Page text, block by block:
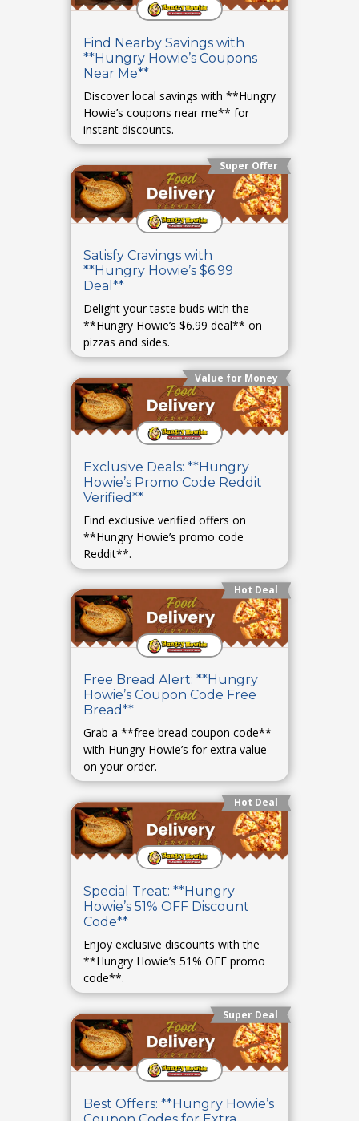
Find Nearby Savings with
**Hungry Howie’s Coupons
Near Me**
Discover local savings with **Hungry
Howie’s coupons near me** for
instant discounts.
Super Offer
Satisfy Cravings with
**Hungry Howie’s $6.99
Deal**
Delight your taste buds with the
**Hungry Howie’s $6.99 deal** on
pizzas and sides.
Value for Money
Exclusive Deals: **Hungry
Howie’s Promo Code Reddit
Verified**
Find exclusive verified offers on
**Hungry Howie’s promo code
Reddit**.
Hot Deal
Free Bread Alert: **Hungry
Howie’s Coupon Code Free
Bread**
Grab a **free bread coupon code**
with Hungry Howie’s for extra value
on your order.
Hot Deal
Special Treat: **Hungry
Howie’s 51% OFF Discount
Code**
Enjoy exclusive discounts with the
**Hungry Howie’s 51% OFF promo
code**.
Super Deal
Best Offers: **Hungry Howie’s